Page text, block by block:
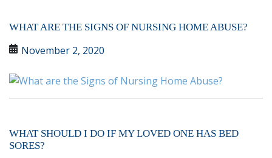
WHAT ARE THE SIGNS OF NURSING HOME ABUSE?
November 2, 2020
WHAT SHOULD I DO IF MY LOVED ONE HAS BED
SORES?